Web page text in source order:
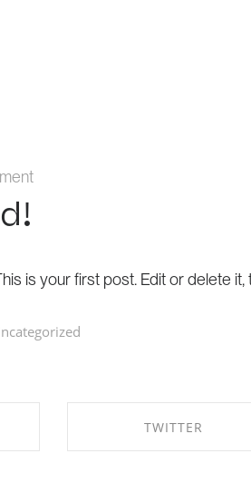
is your first post. Edit or delete it,
TWITTER